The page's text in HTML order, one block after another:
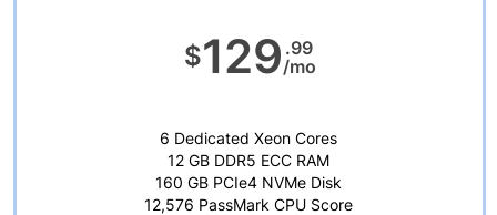
$129 .99
/mo
6 Dedicated Xeon Cores
12 GB DDR5 ECC RAM
160 GB PCIe4 NVMe Disk
12,576 PassMark CPU Score